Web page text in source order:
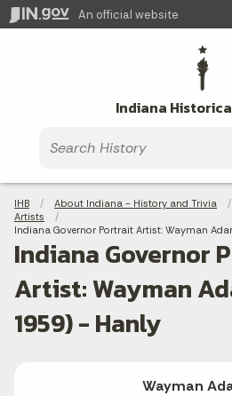
An official website
Indiana
Breadcrumbs
IHB About Indiana - History and Trivia
Artists
Current:
Indiana Governor Portrait Artist: Wayman
Indiana Governor
Artist: Wayman
1959) - Hanly
Wayman